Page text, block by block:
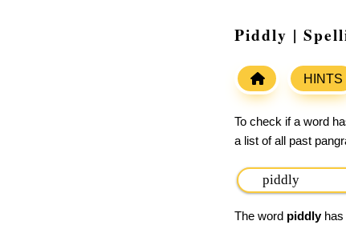
Piddly |
HINTS
To check if a word
a list of all past
The word piddlyhas